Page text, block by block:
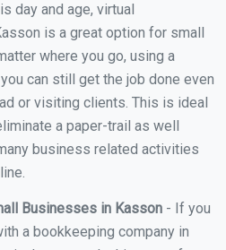
day and age, virtual
is a great option for small
where you go, using a
can still get the job done even
or visiting clients. This is ideal
a paper-trail as well
business related activities
Businesses in Kasson - If you
a bookkeeping company in